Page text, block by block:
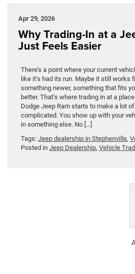
Apr 29, 2026
Why Trading-In at a
Just Feels Easier
There’s a point where your current
like it’s had its run. Maybe it still works
something newer, something that fits
better. That’s where trading in at a
Dodge Jeep Ram starts to make a lot
complicated. You show up with your
in something else. No […]
Tags: Jeep dealership in Stephenville,
Posted in Jeep Dealership, Vehicle